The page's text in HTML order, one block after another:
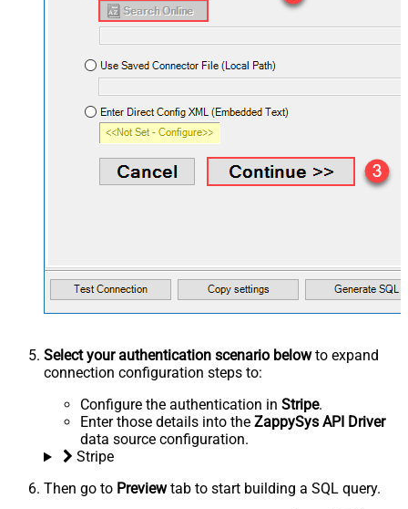
Select your authentication scenario belowto expand
connection configuration steps to:
Configure the authentication in Stripe.
Enter those details into the ZappySys API Driver
data source configuration.
Stripe
Then go to Previewtab to start building a SQL query.